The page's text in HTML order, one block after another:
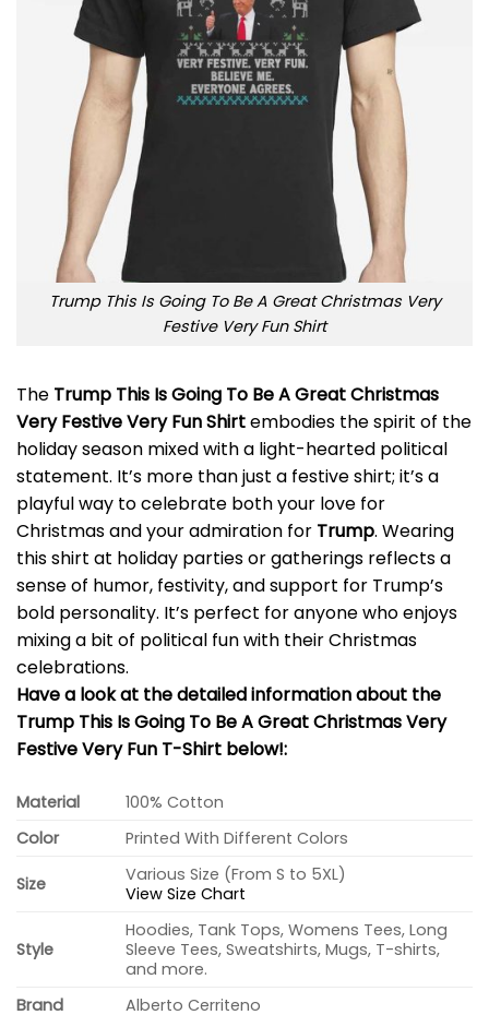
Trump This Is Going To Be A Great Christmas Very
Festive Very Fun Shirt
The Trump This Is Going To Be A Great Christmas
Very Festive Very Fun Shirtembodies the spirit of the
holiday season mixed with a light-hearted political
statement. It’s more than just a festive shirt; it’s a
playful way to celebrate both your love for
Christmas and your admiration for Trump. Wearing
this shirt at holiday parties or gatherings reflects a
sense of humor, festivity, and support for Trump’s
bold personality. It’s perfect for anyone who enjoys
mixing a bit of political fun with their Christmas
celebrations.
Have a look at the detailed information about the
Trump This Is Going To Be A Great Christmas Very
Festive Very Fun T-Shirt below!:
Material
100% Cotton
Color
Printed With Different Colors
Size
Various Size (From S to 5XL)
View Size Chart
Style
Hoodies, Tank Tops, Womens Tees, Long
Sleeve Tees, Sweatshirts, Mugs, T-shirts,
and more.
Brand
Alberto Cerriteno